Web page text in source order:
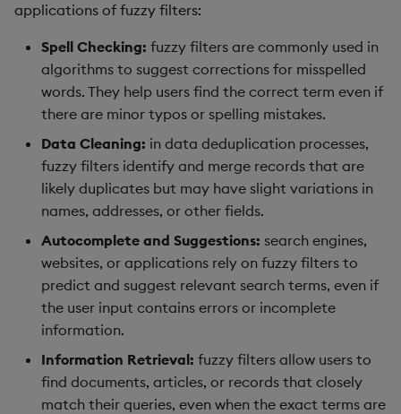
applications of fuzzy filters:
Spell Checking: fuzzy filters are commonly used in
algorithms to suggest corrections for misspelled
words. They help users find the correct term even if
there are minor typos or spelling mistakes.
Data Cleaning: in data deduplication processes,
fuzzy filters identify and merge records that are
likely duplicates but may have slight variations in
names, addresses, or other fields.
Autocomplete and Suggestions: search engines,
websites, or applications rely on fuzzy filters to
predict and suggest relevant search terms, even if
the user input contains errors or incomplete
information.
Information Retrieval: fuzzy filters allow users to
find documents, articles, or records that closely
match their queries, even when the exact terms are